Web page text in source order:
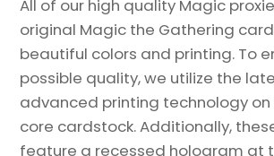
All of our high quality Magic
original Magic the Gathering
beautiful colors and printing. To
possible quality, we utilize the
advanced printing technology
core cardstock. Additionally,
feature a recessed hologram at